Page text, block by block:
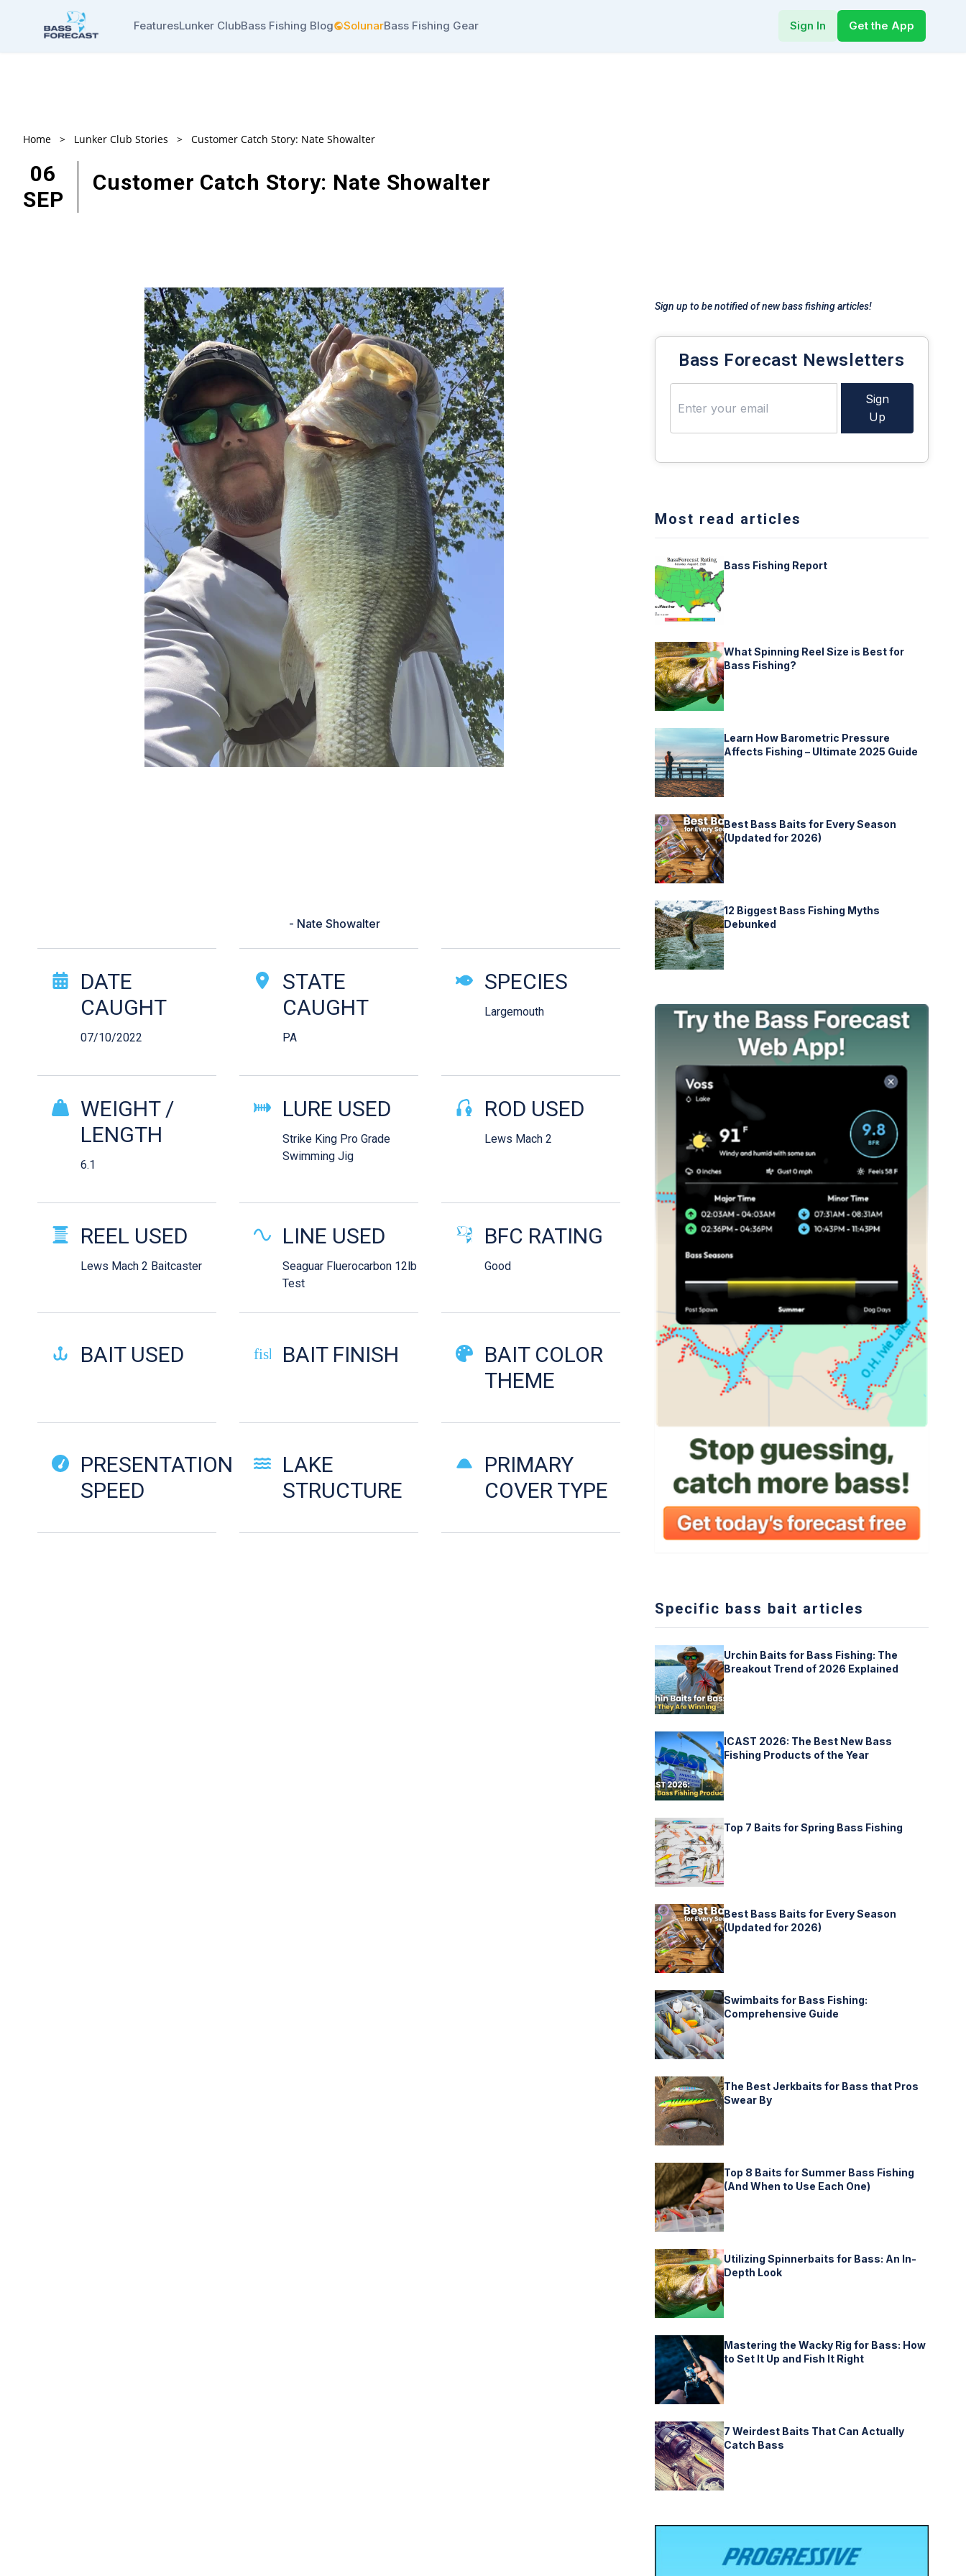
FeaturesLunker ClubBass Fishing Blog SolunarBass Fishing Gear Sign In Get the App
Home > Lunker Club Stories > Customer Catch Story: Nate Showalter
06
SEP
Customer Catch Story: Nate Showalter
- Nate Showalter
Catch Story Details
DATE
CAUGHT
07/10/2022
STATE
CAUGHT
PA
SPECIES
Largemouth
WEIGHT /
LENGTH
6.1
LURE USED
Strike King Pro Grade
Swimming Jig
ROD USED
Lews Mach 2
REEL USED
Lews Mach 2 Baitcaster
LINE USED
Seaguar Fluerocarbon 12lb
Test
BFC RATING
Good
BAIT USED fish-cooked
BAIT FINISH
BAIT COLOR
THEME
PRESENTATION
SPEED
LAKE
STRUCTURE
PRIMARY
COVER TYPE
Sign up to be notified of new bass fishing articles!
Bass Forecast Newsletters
Sign
Up
Most read articles
Bass Fishing Report
What Spinning Reel Size is Best for
Bass Fishing?
Learn How Barometric Pressure
Affects Fishing – Ultimate 2025 Guide
Best Bass Baits for Every Season
(Updated for 2026)
12 Biggest Bass Fishing Myths
Debunked
Specific bass bait articles
Urchin Baits for Bass Fishing: The
Breakout Trend of 2026 Explained
ICAST 2026: The Best New Bass
Fishing Products of the Year
Top 7 Baits for Spring Bass Fishing
Best Bass Baits for Every Season
(Updated for 2026)
Swimbaits for Bass Fishing:
Comprehensive Guide
The Best Jerkbaits for Bass that Pros
Swear By
Top 8 Baits for Summer Bass Fishing
(And When to Use Each One)
Utilizing Spinnerbaits for Bass: An In-
Depth Look
Mastering the Wacky Rig for Bass: How
to Set It Up and Fish It Right
7 Weirdest Baits That Can Actually
Catch Bass